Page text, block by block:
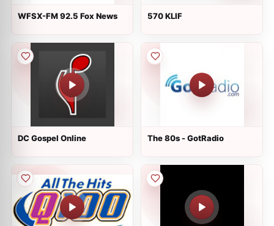
WFSX-FM 92.5 Fox News 570 KLIF
DC Gospel Online The 80s - GotRadio